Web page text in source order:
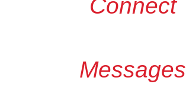
Connect
Messages